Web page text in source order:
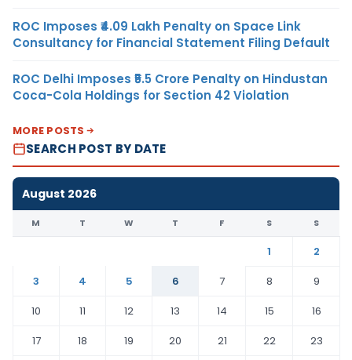
ROC Imposes ₹4.09 Lakh Penalty on Space Link
Consultancy for Financial Statement Filing Default
ROC Delhi Imposes ₹5.5 Crore Penalty on Hindustan
Coca-Cola Holdings for Section 42 Violation
MORE POSTS
SEARCH POST BY DATE
August 2026
M T W T F S S
1
2
3
4 5 6 7 8
9
10
11 12 13 14 15
16
17
18 19 20 21 22
23